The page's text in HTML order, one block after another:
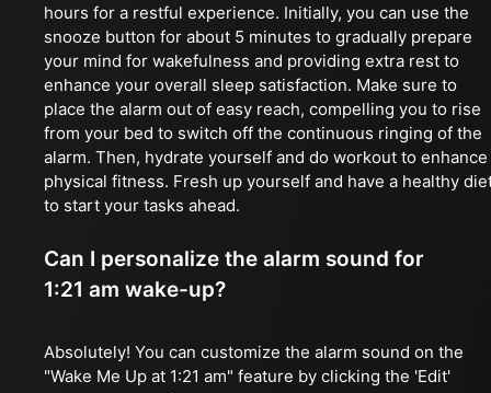
hours for a restful experience. Initially, you can use the
snooze button for about 5 minutes to gradually prepare
your mind for wakefulness and providing extra rest to
enhance your overall sleep satisfaction. Make sure to
place the alarm out of easy reach, compelling you to rise
from your bed to switch off the continuous ringing of the
alarm. Then, hydrate yourself and do workout to enhance
physical fitness. Fresh up yourself and have a healthy
to start your tasks ahead.
Can I personalize the alarm sound for
1:21 am wake-up?
Absolutely! You can customize the alarm sound on the
"Wake Me Up at 1:21 am" feature by clicking the 'Edit'